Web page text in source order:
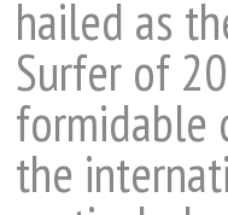
hailed as
Surfer of
formidable
the